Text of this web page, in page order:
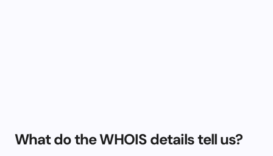
What do the WHOIS details tell us?